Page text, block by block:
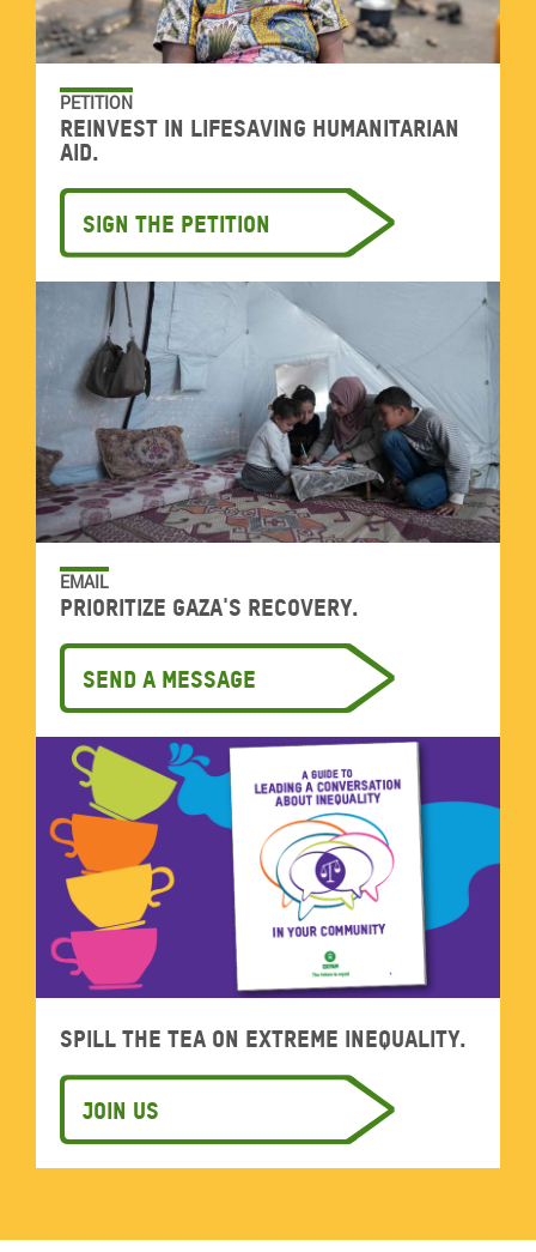
PETITION
Reinvest in lifesaving humanitarian
aid.
Sign the petition
EMAIL
Prioritize Gaza's recovery.
Send a message
Spill the tea on extreme inequality.
Join us